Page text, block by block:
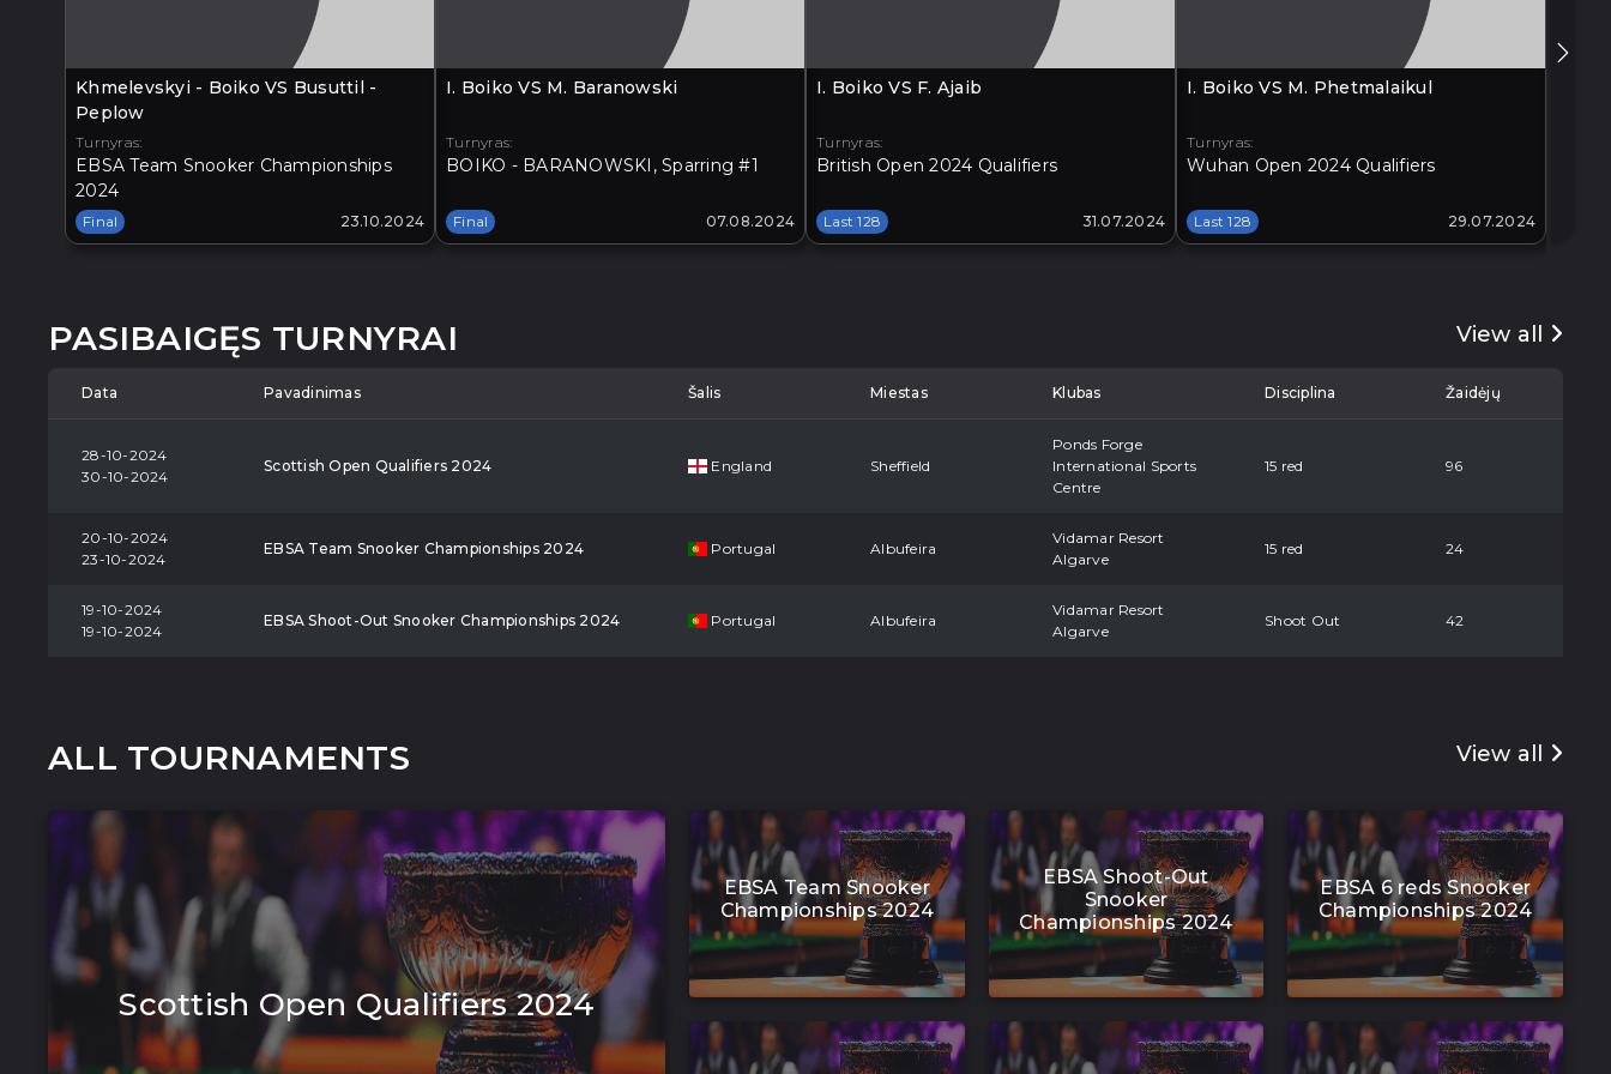
Khmelevskyi - Boiko VS Busuttil -
Peplow
Turnyras:
EBSA Team Snooker Championships
2024
Final 23.10.2024
I. Boiko VS M. Baranowski
Turnyras:
BOIKO - BARANOWSKI, Sparring #1
Final 07.08.2024
I. Boiko VS F. Ajaib
Turnyras:
British Open 2024 Qualifiers
Last 128 31.07.2024
I. Boiko VS M. Phetmalaikul
Turnyras:
Wuhan Open 2024 Qualifiers
Last 128 29.07.2024
PASIBAIGĘS TURNYRAI View all
Data Pavadinimas Šalis Miestas Klubas Disciplina Žaidėjų
28-10-2024
30-10-2024
Scottish Open Qualifiers 2024 England Sheffield
Ponds Forge
International Sports
Centre
15 red 96
20-10-2024
23-10-2024
EBSA Team Snooker Championships 2024 Portugal Albufeira
Vidamar Resort
Algarve
15 red 24
19-10-2024
19-10-2024
EBSA Shoot-Out Snooker Championships 2024 Portugal Albufeira
Vidamar Resort
Algarve
Shoot Out 42
ALL TOURNAMENTS View all
Scottish Open Qualifiers 2024
EBSA Team Snooker
Championships 2024
EBSA Shoot-Out
Snooker
Championships 2024
EBSA 6 reds Snooker
Championships 2024